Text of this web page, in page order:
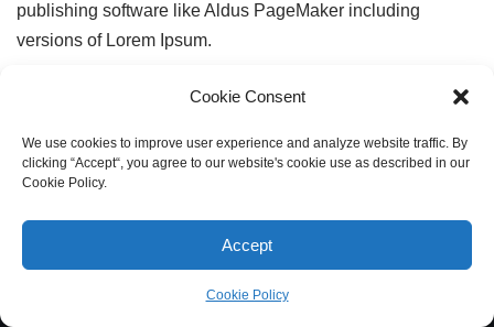
Cookie Consent
We use cookies to improve user experience and analyze website traffic. By
clicking “Accept“, you agree to our website's cookie use as described in our
Cookie Policy.
Accept
Cookie Policy
publishing software like Aldus PageMaker including
versions of Lorem Ipsum.
WordPress